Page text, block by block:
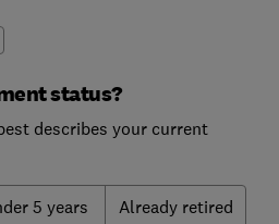
status?
describes your current
5 years Already retired